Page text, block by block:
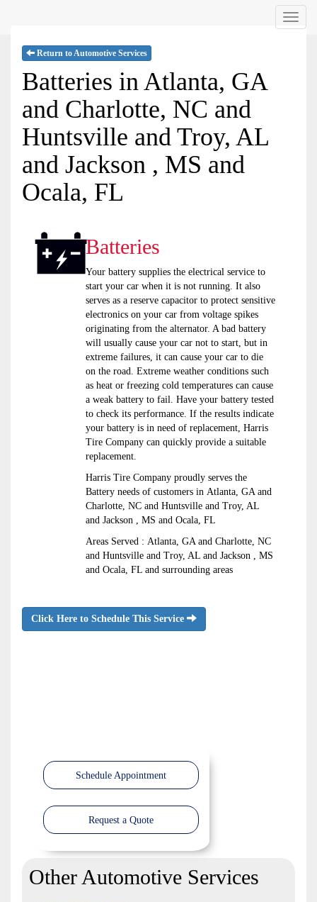
Menu
Return to Automotive Services
Batteries in Atlanta, GA
and Charlotte, NC and
Huntsville and Troy, AL
and Jackson , MS and
Ocala, FL
Batteries
Your battery supplies the electrical service to
start your car when it is not running. It also
serves as a reserve capacitor to protect sensitive
electronics on your car from voltage spikes
originating from the alternator. A bad battery
will usually cause your car not to start, but in
extreme failures, it can cause your car to die
on the road. Extreme weather conditions such
as heat or freezing cold temperatures can cause
a weak battery to fail. Have your battery tested
to check its performance. If the results indicate
your battery is in need of replacement, Harris
Tire Company can quickly provide a suitable
replacement.
Harris Tire Company proudly serves the
Battery needs of customers in Atlanta, GA and
Charlotte, NC and Huntsville and Troy, AL
and Jackson , MS and Ocala, FL
Areas Served : Atlanta, GA and Charlotte, NC
and Huntsville and Troy, AL and Jackson , MS
and Ocala, FL and surrounding areas
Click Here to Schedule This Service
Schedule Appointment
Request a Quote
Other Automotive Services